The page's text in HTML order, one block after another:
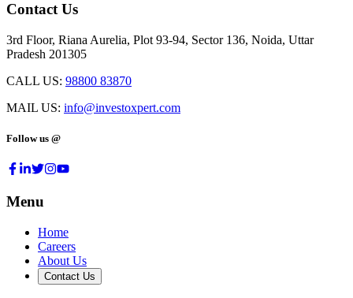
Contact Us
3rd Floor, Riana Aurelia, Plot 93-94, Sector 136, Noida, Uttar
Pradesh 201305
CALL US: 98800 83870
MAIL US: info@investoxpert.com
Follow us @
Menu
Home
Careers
About Us
Contact Us